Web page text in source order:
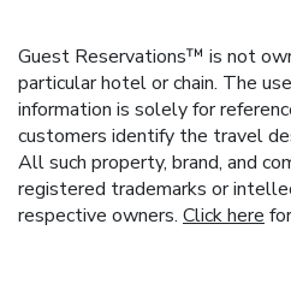
Guest Reservations™ is not
particular hotel or chain. The
information is solely for
customers identify the travel
All such property, brand, and
registered trademarks or
respective owners. Click here